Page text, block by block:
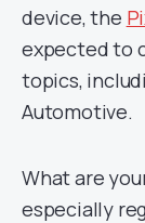
device, the
expected to
topics,
Automotive.
What are
especially